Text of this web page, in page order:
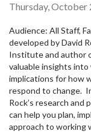
Thursday, October
Audience: All Staff,
developed by David
Institute and author
valuable insights
implications for how
respond to change.
Rock’s research
can help you plan,
approach to working